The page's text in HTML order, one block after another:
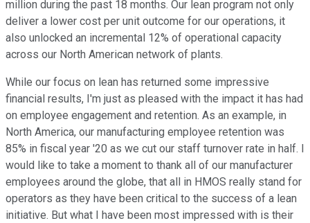
million during the past 18 months. Our lean program not only
deliver a lower cost per unit outcome for our operations, it
also unlocked an incremental 12% of operational capacity
across our North American network of plants.
While our focus on lean has returned some impressive
financial results, I'm just as pleased with the impact it has had
on employee engagement and retention. As an example, in
North America, our manufacturing employee retention was
85% in fiscal year '20 as we cut our staff turnover rate in half. I
would like to take a moment to thank all of our manufacturer
employees around the globe, that all in HMOS really stand for
operators as they have been critical to the success of a lean
initiative. But what I have been most impressed with is their